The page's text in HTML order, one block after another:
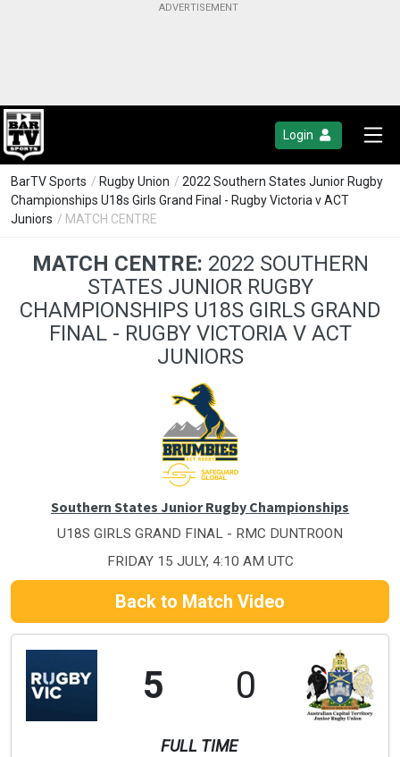
Login
BarTV Sports / Rugby Union / 2022 Southern States Junior Rugby
Championships U18s Girls Grand Final - Rugby Victoria v ACT
Juniors / MATCH CENTRE
MATCH CENTRE: 2022 SOUTHERN
STATES JUNIOR RUGBY
CHAMPIONSHIPS U18S GIRLS GRAND
FINAL - RUGBY VICTORIA V ACT
JUNIORS
Southern States Junior Rugby Championships
U18S GIRLS GRAND FINAL - RMC DUNTROON
FRIDAY 15 JULY, 4:10 AM UTC
Back to Match Video
5 0
FULL TIME